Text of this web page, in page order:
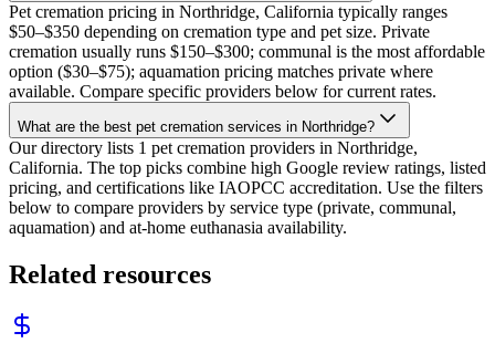
Pet cremation pricing in Northridge, California typically ranges
$50–$350 depending on cremation type and pet size. Private
cremation usually runs $150–$300; communal is the most affordable
option ($30–$75); aquamation pricing matches private where
available. Compare specific providers below for current rates.
What are the best pet cremation services in Northridge?
Our directory lists 1 pet cremation providers in Northridge,
California. The top picks combine high Google review ratings, listed
pricing, and certifications like IAOPCC accreditation. Use the filters
below to compare providers by service type (private, communal,
aquamation) and at-home euthanasia availability.
Related resources